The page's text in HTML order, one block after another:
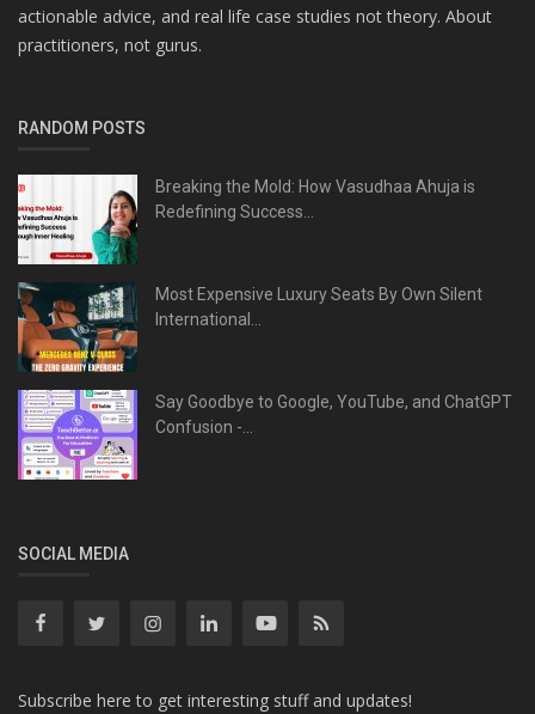
actionable advice, and real life case studies not theory. About
practitioners, not gurus.
RANDOM POSTS
Breaking the Mold: How Vasudhaa Ahuja is
Redefining Success...
Most Expensive Luxury Seats By Own Silent
International...
Say Goodbye to Google, YouTube, and ChatGPT
Confusion -...
SOCIAL MEDIA
Subscribe here to get interesting stuff and updates!